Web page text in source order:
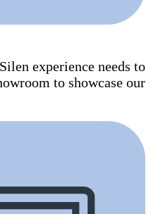
experience needs to
to showcase our